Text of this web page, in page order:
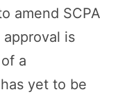
amend SCPA
is
a
yet to be